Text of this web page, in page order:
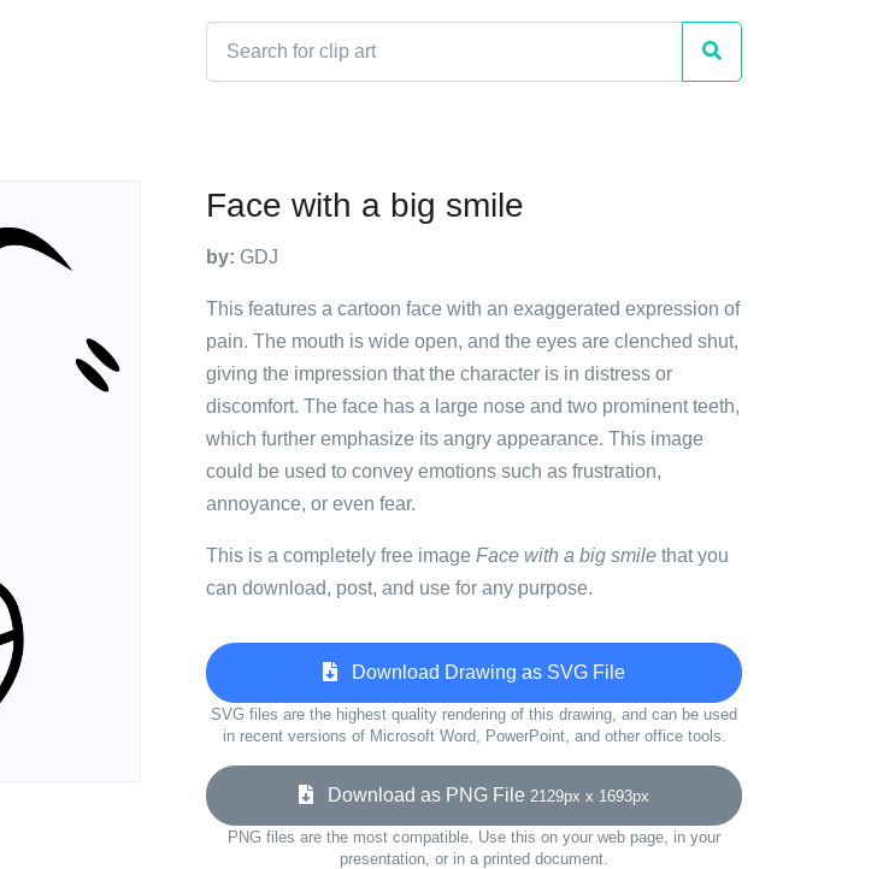
Face with a big smile
by: GDJ
This features a cartoon face with an exaggerated expression of
pain. The mouth is wide open, and the eyes are clenched shut,
giving the impression that the character is in distress or
discomfort. The face has a large nose and two prominent teeth,
which further emphasize its angry appearance. This image
could be used to convey emotions such as frustration,
annoyance, or even fear.
This is a completely free image Face with a big smile that you
can download, post, and use for any purpose.
Download Drawing as SVG File
SVG files are the highest quality rendering of this drawing, and can be used
in recent versions of Microsoft Word, PowerPoint, and other office tools.
Download as PNG File 2129px x 1693px
PNG files are the most compatible. Use this on your web page, in your
presentation, or in a printed document.